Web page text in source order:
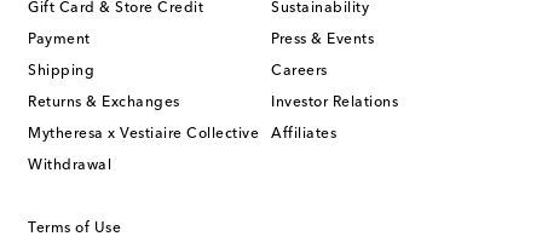
Gift Card & Store Credit
Payment
Shipping
Returns & Exchanges
Mytheresa x Vestiaire Collective
Withdrawal
Sustainability
Press & Events
Careers
Investor Relations
Affiliates
Terms of Use